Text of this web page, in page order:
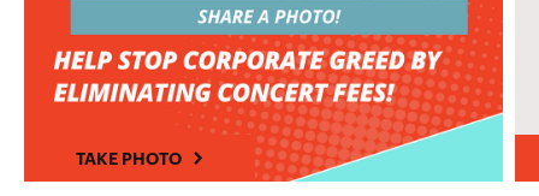
TAKE PHOTO